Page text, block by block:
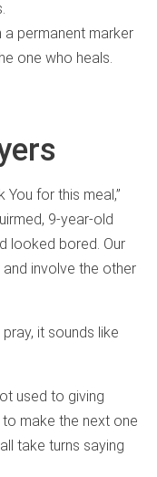
a permanent marker
one who heals.
You for this meal,”
9-year-old
looked bored. Our
involve the other
pray, it sounds like
used to giving
make the next one
all take turns saying